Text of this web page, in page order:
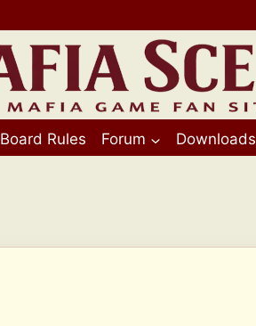
Board Rules Forum Downloads